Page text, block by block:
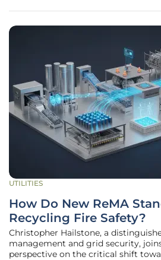
UTILITIES
How Do New ReMA
Recycling Fire Safety?
Christopher Hailstone, a
management and grid security,
perspective on the critical shift